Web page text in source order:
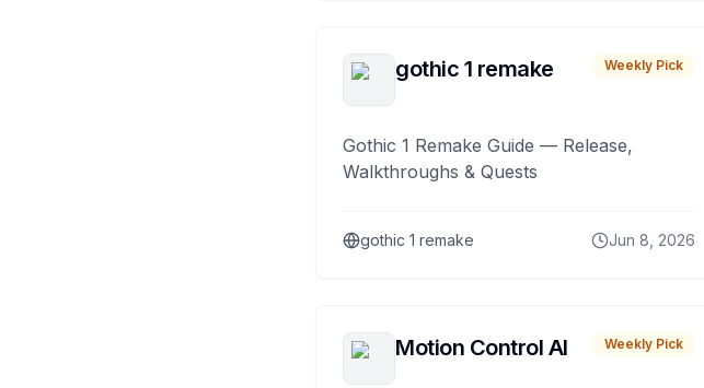
gothic 1 remake Weekly Pick
Gothic 1 Remake Guide — Release,
Walkthroughs & Quests
gothic 1 remake Jun 8, 2026
Motion Control AI Weekly Pick